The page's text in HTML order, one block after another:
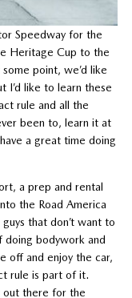
Speedway for the
Heritage Cup to the
point, we’d like
I’d like to learn these
rule and all the
been to, learn it at
a great time doing
a prep and rental
the Road America
that don’t want to
bodywork and
off and enjoy the car,
rule is part of it.
out there for the